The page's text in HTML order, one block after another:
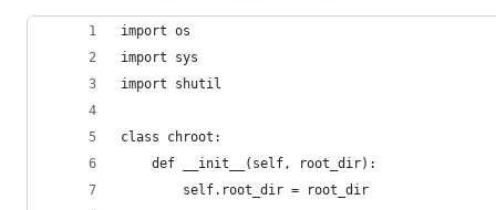
import os
import sys
import shutil
class chroot:
    def __init__(self, root_dir):
        self.root_dir = root_dir